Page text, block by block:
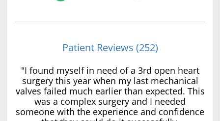
Patient Reviews (252)
"I found myself in need of a 3rd open heart
surgery this year when my last mechanical
valves failed much earlier than expected. This
was a complex surgery and I needed
someone with the experience and confidence